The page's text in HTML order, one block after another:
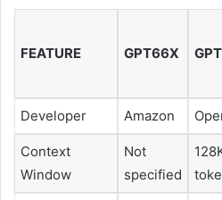
FEATURE GPT66X
Developer Amazon
Context
Window
Not
specified